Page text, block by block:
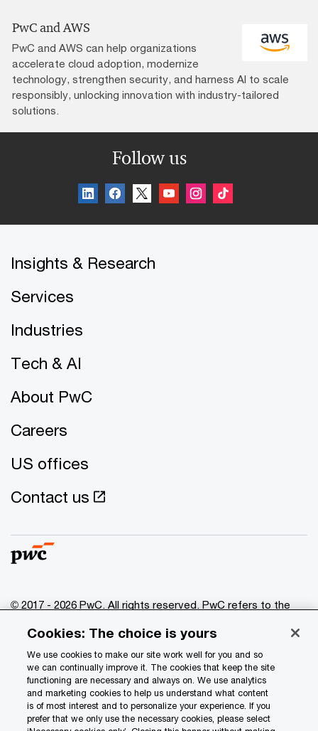
PwC and AWS
PwC and AWS can help organizations
accelerate cloud adoption, modernize
technology, strengthen security, and harness AI to scale
responsibly, unlocking innovation with industry-tailored
solutions.
Follow us
Insights & Research
Services
Industries
Tech & AI
About PwC
Careers
US offices
Contact us
© 2017 - 2026 PwC. All rights reserved. PwC refers to the
of which is a separate legal entity. Please see
www.pwc.com/structure for further details.
Privacy
Data Privacy Framework
Cookies: The choice is yours
We use cookies to make our site work well for you and so
we can continually improve it. The cookies that keep the site
functioning are necessary and always on. We use analytics
and marketing cookies to help us understand what content
is of most interest and to personalize your experience. If you
prefer that we only use the necessary cookies, please select